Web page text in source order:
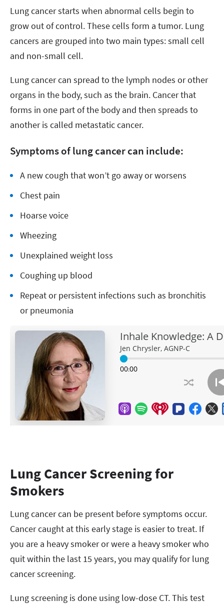
Lung cancer starts when abnormal cells begin to
grow out of control. These cells form a tumor. Lung
cancers are grouped into two main types: small cell
and non-small cell.
Lung cancer can spread to the lymph nodes or other
organs in the body, such as the brain. Cancer that
forms in one part of the body and then spreads to
another is called metastatic cancer.
Symptoms of lung cancer can include:
A new cough that won’t go away or worsens
Chest pain
Hoarse voice
Wheezing
Unexplained weight loss
Coughing up blood
Repeat or persistent infections such as bronchitis
or pneumonia
Lung Cancer Screening for
Smokers
Lung cancer can be present before symptoms occur.
Cancer caught at this early stage is easier to treat. If
you are a heavy smoker or were a heavy smoker who
quit within the last 15 years, you may qualify for lung
cancer screening.
Lung screening is done using low-dose CT. This test